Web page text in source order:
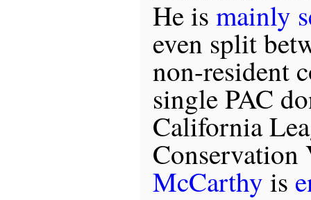
He is mainly
even split
non-resident
single PAC
California
Conservation
McCarthy is